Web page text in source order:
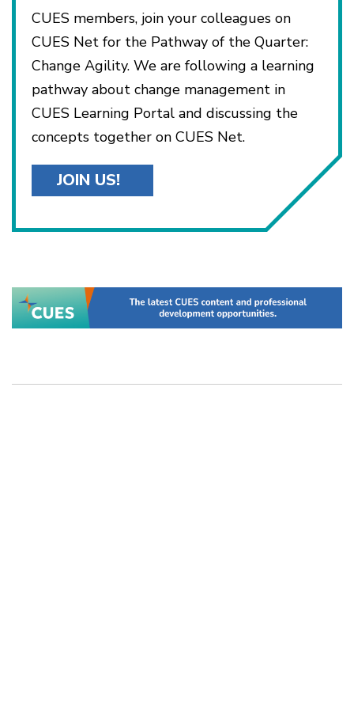
CUES members, join your colleagues on
CUES Net for the Pathway of the Quarter:
Change Agility. We are following a learning
pathway about change management in
CUES Learning Portal and discussing the
concepts together on CUES Net.
JOIN US!